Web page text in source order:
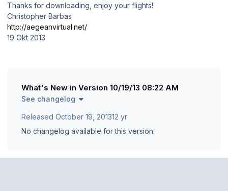
Thanks for downloading, enjoy your flights!
Christopher Barbas
http://aegeanvirtual.net/
19 Okt 2013
What's New in Version 10/19/13 08:22 AM
See changelog
Released October 19, 201312 yr
No changelog available for this version.